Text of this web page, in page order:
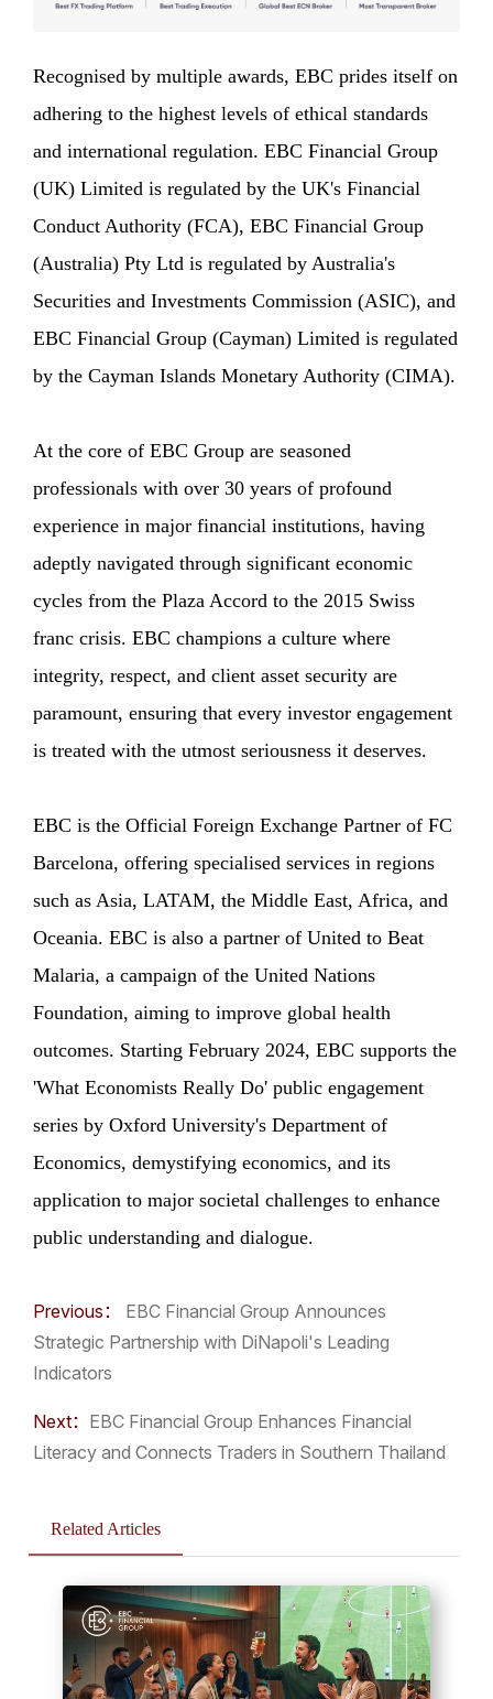
Recognised by multiple awards, EBC prides itself on
adhering to the highest levels of ethical standards
and international regulation. EBC Financial Group
(UK) Limited is regulated by the UK's Financial
Conduct Authority (FCA), EBC Financial Group
(Australia) Pty Ltd is regulated by Australia's
Securities and Investments Commission (ASIC), and
EBC Financial Group (Cayman) Limited is regulated
by the Cayman Islands Monetary Authority (CIMA).
At the core of EBC Group are seasoned
professionals with over 30 years of profound
experience in major financial institutions, having
adeptly navigated through significant economic
cycles from the Plaza Accord to the 2015 Swiss
franc crisis. EBC champions a culture where
integrity, respect, and client asset security are
paramount, ensuring that every investor engagement
is treated with the utmost seriousness it deserves.
EBC is the Official Foreign Exchange Partner of FC
Barcelona, offering specialised services in regions
such as Asia, LATAM, the Middle East, Africa, and
Oceania. EBC is also a partner of United to Beat
Malaria, a campaign of the United Nations
Foundation, aiming to improve global health
outcomes. Starting February 2024, EBC supports the
'What Economists Really Do' public engagement
series by Oxford University's Department of
Economics, demystifying economics, and its
application to major societal challenges to enhance
public understanding and dialogue.
Previous：
EBC Financial Group Announces
Strategic Partnership with DiNapoli's Leading
Indicators
Next： ​EBC Financial Group Enhances Financial
Literacy and Connects Traders in Southern Thailand
Related Articles